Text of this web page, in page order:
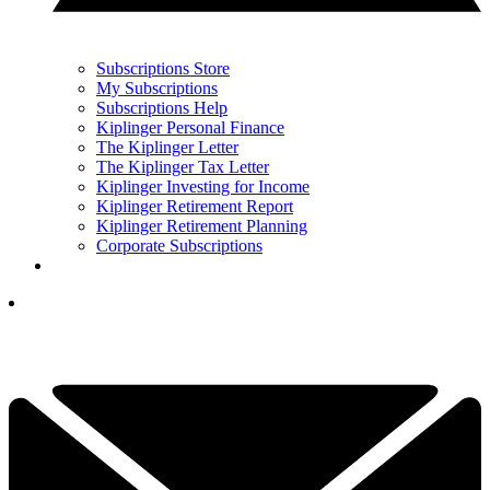
Subscriptions Store
My Subscriptions
Subscriptions Help
Kiplinger Personal Finance
The Kiplinger Letter
The Kiplinger Tax Letter
Kiplinger Investing for Income
Kiplinger Retirement Report
Kiplinger Retirement Planning
Corporate Subscriptions